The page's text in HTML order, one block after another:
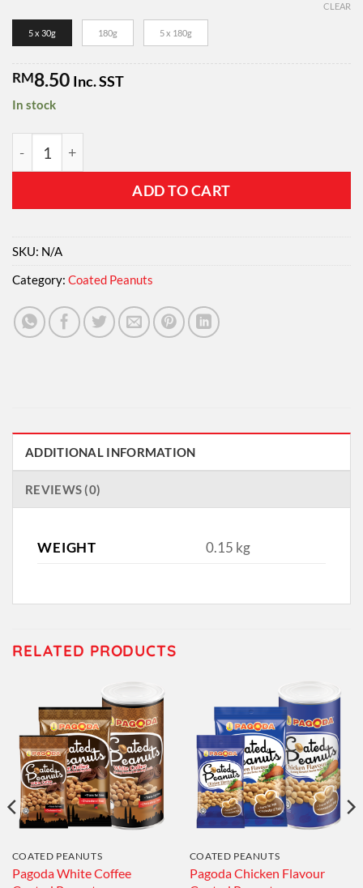
5 x 30g 180g 5 x 180g
CLEAR
RM8.50 Inc. SST
In stock
Pagoda Sushi Wasabi Coated Peanuts quantity
ADD TO CART
SKU: N/A
Category: Coated Peanuts
ADDITIONAL INFORMATION
REVIEWS (0)
WEIGHT 0.15 kg
RELATED PRODUCTS
COATED PEANUTS
Pagoda White Coffee
COATED PEANUTS
Pagoda Chicken Flavour